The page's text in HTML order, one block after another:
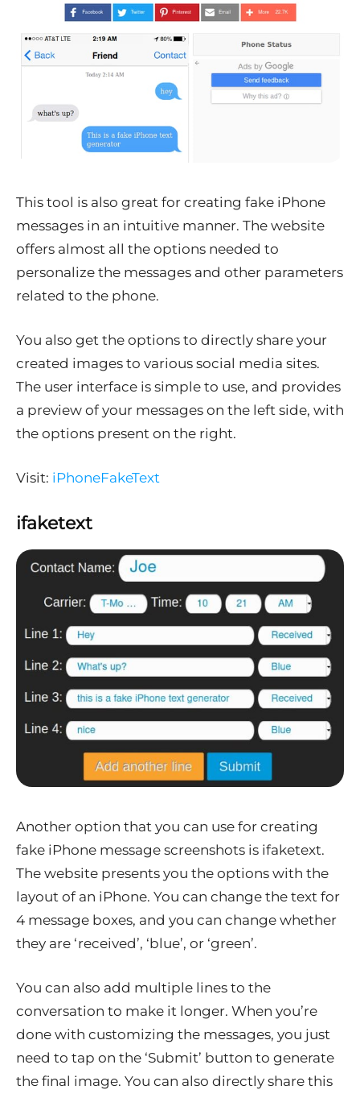
This tool is also great for creating fake iPhone
messages in an intuitive manner. The website
offers almost all the options needed to
personalize the messages and other parameters
related to the phone.
You also get the options to directly share your
created images to various social media sites.
The user interface is simple to use, and provides
a preview of your messages on the left side, with
the options present on the right.
Visit: iPhoneFakeText
ifaketext
Another option that you can use for creating
fake iPhone message screenshots is ifaketext.
The website presents you the options with the
layout of an iPhone. You can change the text for
4 message boxes, and you can change whether
they are ‘received’, ‘blue’, or ‘green’.
You can also add multiple lines to the
conversation to make it longer. When you’re
done with customizing the messages, you just
need to tap on the ‘Submit’ button to generate
the final image. You can also directly share this